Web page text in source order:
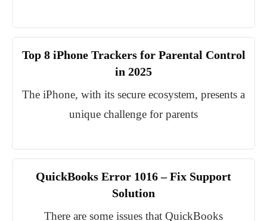
Top 8 iPhone Trackers for Parental Control
in 2025
The iPhone, with its secure ecosystem, presents a
unique challenge for parents
QuickBooks Error 1016 – Fix Support
Solution
There are some issues that QuickBooks